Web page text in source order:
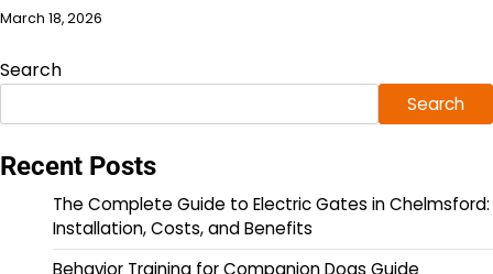
March 18, 2026
Search
Search
Recent Posts
The Complete Guide to Electric Gates in Chelmsford:
Installation, Costs, and Benefits